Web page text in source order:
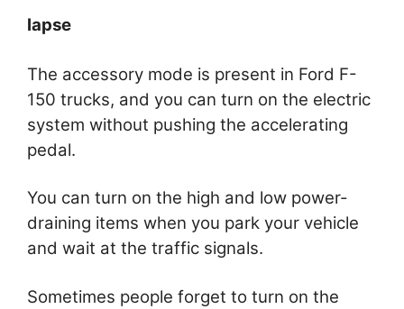
lapse
The accessory mode is present in Ford F-
150 trucks, and you can turn on the electric
system without pushing the accelerating
pedal.
You can turn on the high and low power-
draining items when you park your vehicle
and wait at the traffic signals.
Sometimes people forget to turn on the